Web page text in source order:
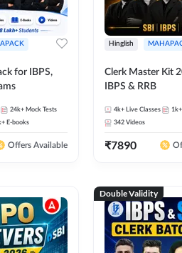
for IBPS,
24k+ Mock Tests
E-books
Offers Available
Hinglish
Clerk Master Kit
IBPS & RRB
4k+ Live Classes 1k+
342 Videos
₹7890
Double Validity